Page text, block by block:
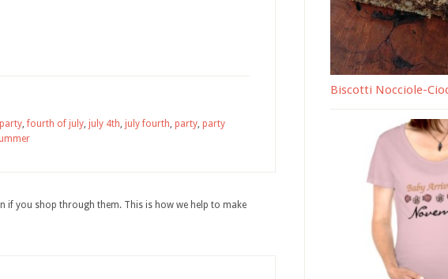
,fourth of july, july 4th, july fourth, party, party
if you shop through them. This is how we help to make
Biscotti Nocciole-